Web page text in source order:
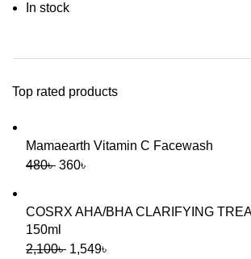
In stock
Top rated products
Mamaearth Vitamin C Facewash
480৳ 360৳
COSRX AHA/BHA CLARIFYING
150ml
2,100৳ 1,549৳